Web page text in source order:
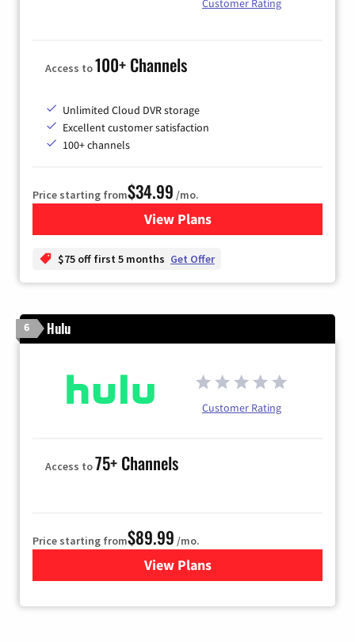
Customer Rating
Access to100+ Channels
Unlimited Cloud DVR storage
Excellent customer satisfaction
100+ channels
Price starting from$34.99 /mo.
View Plansfor YouTube TV
$75 off first 5 months Get Offer
6 Hulu
Customer Rating
Access to75+ Channels
Price starting from$89.99 /mo.
View Plans
for Hulu